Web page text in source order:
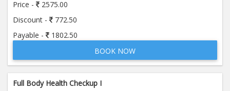
Anti Mitochondrial Antibody (AMA)
Price:
Price: 1065.00 ADD TO CART
Price -
2575.00
Discount -
772.50
Payable -
1802.50
BOOK NOW
Full Body Health Checkup I